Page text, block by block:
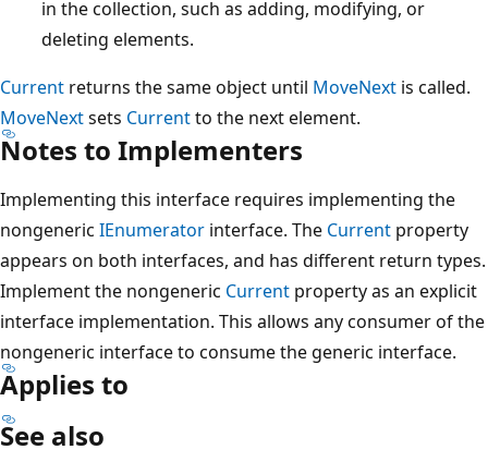
in the collection, such as adding, modifying, or
deleting elements.
Current returns the same object until MoveNext is called.
MoveNextsets Currentto the next element.
Notes to Implementers
Implementing this interface requires implementing the
nongeneric IEnumerator interface. The Current property
appears on both interfaces, and has different return types.
Implement the nongeneric Current property as an explicit
interface implementation. This allows any consumer of the
nongeneric interface to consume the generic interface.
Applies to
See also